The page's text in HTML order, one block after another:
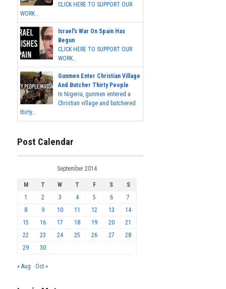
CLICK HERE TO SUPPORT OUR
WORK...
Israel's War On Spain Has
Begun
CLICK HERE TO SUPPORT OUR
WORK...
Gunmen Enter Christian Village
And Butcher Thirty People
In Nigeria, gunmen entered a
Christian village and butchered
thirty...
Post Calendar
September 2014
M T W T F S
S
1
2 3 4 5 6
7
8
9 10 11 12 13
14
15
16 17 18 19 20
21
22
23 24 25 26 27
28
29
30
« Aug Oct »